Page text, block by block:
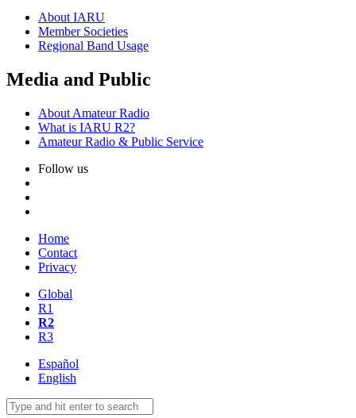
About IARU
Member Societies
Regional Band Usage
Media and Public
About Amateur Radio
What is IARU R2?
Amateur Radio & Public Service
Follow us
Home
Contact
Privacy
Global
R1
R2
R3
Español
English